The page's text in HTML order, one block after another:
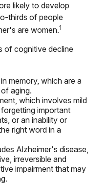
likely to develop
thirds of people
are women.1
of cognitive decline
memory, which are a
aging.
which involves mild
important
or an inability or
right word in a
Alzheimer's disease,
irreversible and
impairment that may